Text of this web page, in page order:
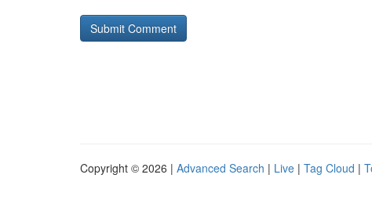
Copyright © 2026 | Advanced Search | Live | Tag Cloud |